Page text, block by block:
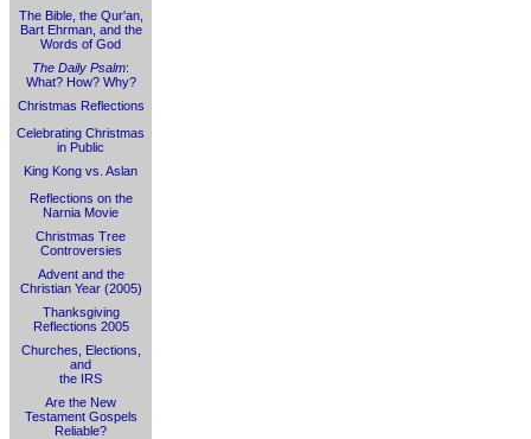
The Bible, the Qur'an,
Bart Ehrman, and the
Words of God
The Daily Psalm:
What? How? Why?
Christmas Reflections
Celebrating Christmas
in Public
King Kong vs. Aslan
Reflections on the
Narnia Movie
Christmas Tree
Controversies
Advent and the
Christian Year (2005)
Thanksgiving
Reflections 2005
Churches, Elections,
and
the IRS
Are the New
Testament Gospels
Reliable?